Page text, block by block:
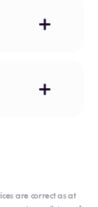
are correct as at